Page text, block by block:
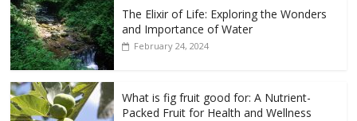
The Elixir of Life: Exploring the Wonders
and Importance of Water
February 24, 2024
What is fig fruit good for: A Nutrient-
Packed Fruit for Health and Wellness